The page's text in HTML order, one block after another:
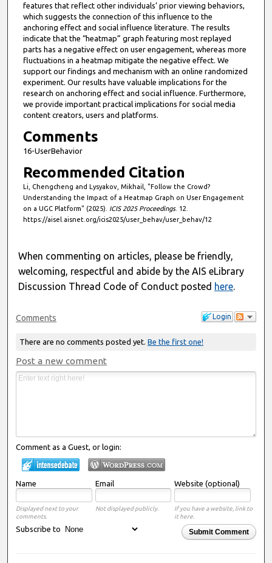
s
e
c
o
n
d
s
features that reflect other individuals’ prior viewing behaviors,
which suggests the connection of this influence to the
anchoring effect and social influence literature. The results
indicate that the “heatmap” graph featuring most replayed
parts has a negative effect on user engagement, whereas more
fluctuations in a heatmap mitigate the negative effect. We
support our findings and mechanism with an online randomized
experiment. Our results have valuable implications for the
research on anchoring effect and social influence. Furthermore,
we provide important practical implications for social media
content creators, users and platforms.
Comments
16-UserBehavior
Recommended Citation
Li, Chengcheng and Lysyakov, Mikhail, "Follow the Crowd?
Understanding the Impact of a Heatmap Graph on User Engagement
on a UGC Platform" (2025). ICIS 2025 Proceedings. 12.
https://aisel.aisnet.org/icis2025/user_behav/user_behav/12
When commenting on articles, please be friendly,
welcoming, respectful and abide by the AIS eLibrary
Discussion Thread Code of Conduct posted here.
Login
Comments
There are no comments posted yet. Be the first one!
Post a new comment
Comment as a Guest, or login:
Name Email Website (optional)
Displayed next to your
comments.
Not displayed publicly.
If you have a website, link to
it here.
Submit Comment
Subscribe to